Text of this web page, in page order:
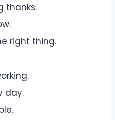
thanks.
right thing.
day.